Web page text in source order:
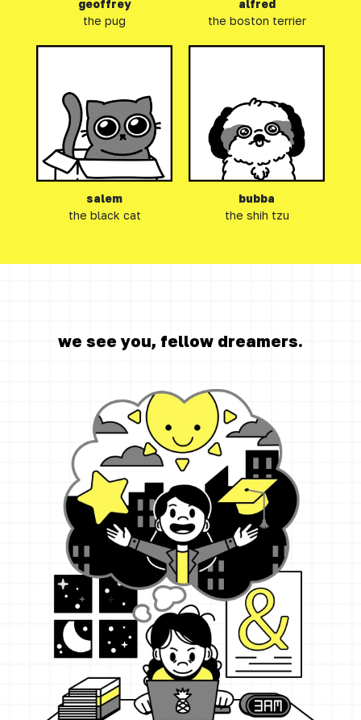
geoffrey
the pug
alfred
the boston terrier
salem
the black cat
bubba
the shih tzu
we see you, fellow dreamers.